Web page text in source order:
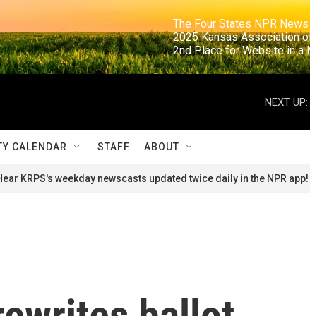
The Four States NPR
2025 Kansas
2nd Place for
NEXT UP:
CALENDAR STAFF ABOUT
KRPS's weekday newscasts updated twice daily in the NPR app!